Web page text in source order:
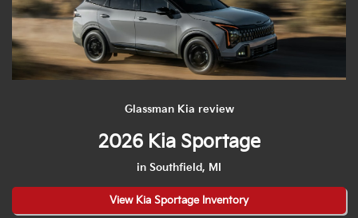
Glassman Kia review
2026 Kia Sportage
in Southfield, MI
View Kia Sportage Inventory